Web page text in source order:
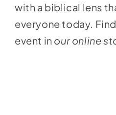
with a biblical lens
everyone today.
event in our online